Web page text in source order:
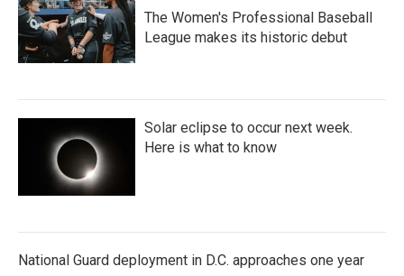
The Women's Professional Baseball
League makes its historic debut
Solar eclipse to occur next week.
Here is what to know
National Guard deployment in D.C. approaches one year